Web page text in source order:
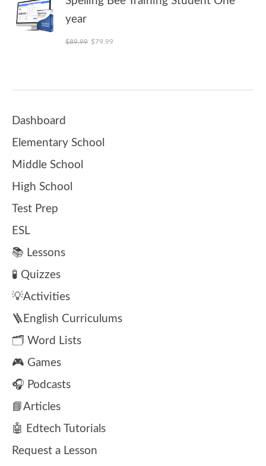
year
$89.99 Original price was: $89.99.
$79.99
Dashboard
Elementary School
Middle School
High School
Test Prep
ESL
📚 Lessons
🧪 Quizzes
💡Activities
🪜English Curriculums
🗂️ Word Lists
🎮 Games
🎧 Podcasts
📘Articles
🤖 Edtech Tutorials
Request a Lesson